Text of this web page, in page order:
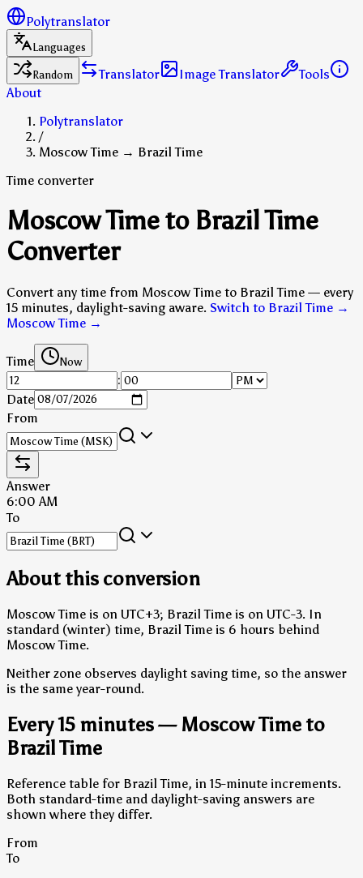
Polytranslator
Languages
Random
Translator Image Translator
Tools
About
Polytranslator
/
Moscow Time → Brazil Time
Time converter
Moscow Time to Brazil Time
Converter
Convert any time from Moscow Time to Brazil Time — every
15 minutes, daylight-saving aware. Switch to Brazil Time →
Moscow Time →
Time Now
:
Date
From
Answer
6:00 AM
To
About this conversion
Moscow Time is on UTC+3; Brazil Time is on UTC-3. In
standard (winter) time, Brazil Time is 6 hours behind
Moscow Time.
Neither zone observes daylight saving time, so the answer
is the same year-round.
Every 15 minutes — Moscow Time to
Brazil Time
Reference table for Brazil Time, in 15-minute increments.
Both standard-time and daylight-saving answers are
shown where they differ.
From
To